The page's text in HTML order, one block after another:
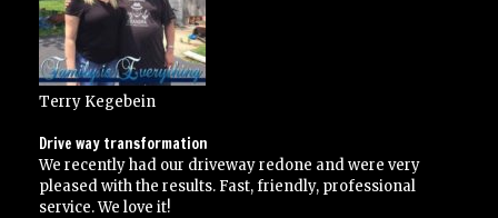
Terry Kegebein
Drive way transformation
We recently had our driveway redone and were very
pleased with the results. Fast, friendly, professional
service. We love it!